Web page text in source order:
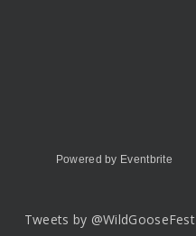
Powered by Eventbrite
Tweets by @WildGooseFest